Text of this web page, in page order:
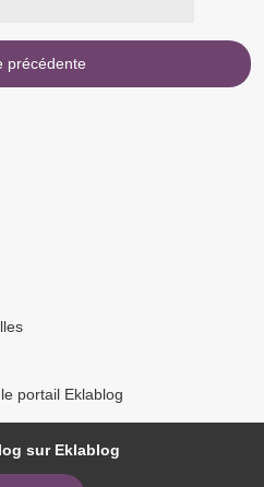
précédente
portail Eklablog
sur Eklablog